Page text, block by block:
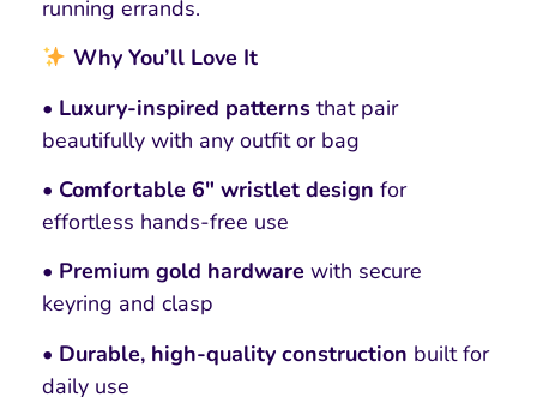
running errands.
Why You’ll Love It
• Luxury-inspired patterns that pair
beautifully with any outfit or bag
• Comfortable 6″ wristlet design for
effortless hands-free use
• Premium gold hardware with secure
keyring and clasp
• Durable, high-quality construction built for
daily use